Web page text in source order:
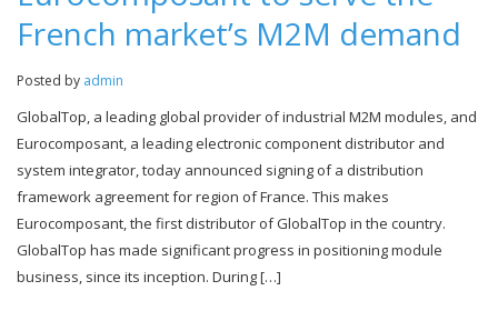
French market’s M2M demand
Posted by admin
GlobalTop, a leading global provider of industrial M2M modules, and
Eurocomposant, a leading electronic component distributor and
system integrator, today announced signing of a distribution
framework agreement for region of France. This makes
Eurocomposant, the first distributor of GlobalTop in the country.
GlobalTop has made significant progress in positioning module
business, since its inception. During […]